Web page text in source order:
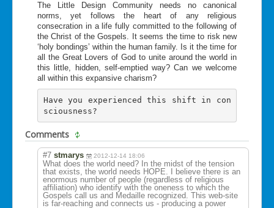
The Little Design Community needs no canonical
norms, yet follows the heart of any religious
consecration in a life fully committed to the following of
the Christ of the Gospels. It seems the time to risk new
‘holy bondings’ within the human family. Is it the time for
all the Great Lovers of God to unite around the world in
this little, hidden, self-emptied way? Can we welcome
all within this expansive charism?
Have you experienced this shift in con
sciousness?
Comments
#7 stmarys 2012-12-14 18:06
What does the world need? In the midst of the tension
that exists, the world needs HOPE. I believe there is an
enormous number of people (regardless of religious
affiliation) who identify with the oneness to which the
Gospels call us and Medaille recognized. This web-site
is far-reaching and connects us - producing a power